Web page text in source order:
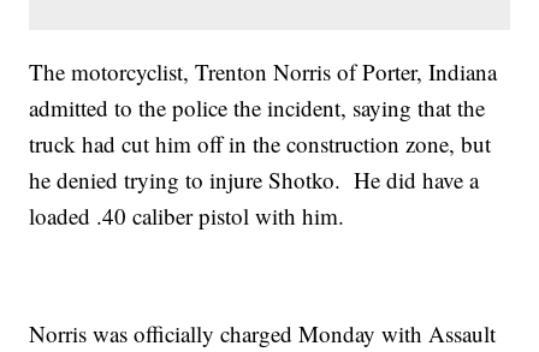
The motorcyclist, Trenton Norris of Porter, Indiana
admitted to the police the incident, saying that the
truck had cut him off in the construction zone, but
he denied trying to injure Shotko. He did have a
loaded .40 caliber pistol with him.
Norris was officially charged Monday with Assault